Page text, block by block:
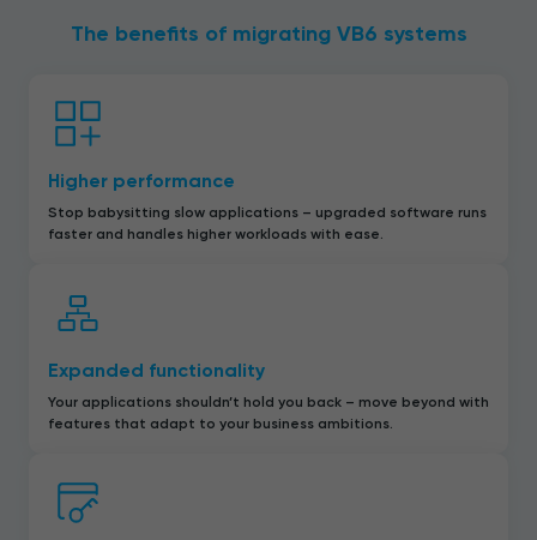
The benefits of migrating VB6 systems
Higher performance
Stop babysitting slow applications – upgraded software runs
faster and handles higher workloads with ease.
Expanded functionality
Your applications shouldn’t hold you back – move beyond with
features that adapt to your business ambitions.